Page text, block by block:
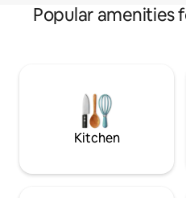
Popular amenities
Kitchen